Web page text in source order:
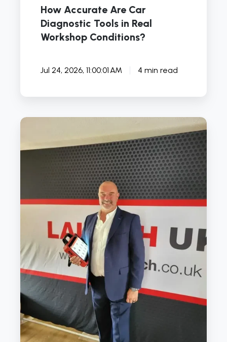
How Accurate Are Car
Diagnostic Tools in Real
Workshop Conditions?
Jul 24, 2026, 11:00:01 AM 4 min read
Diagnostics
promotes
strategy